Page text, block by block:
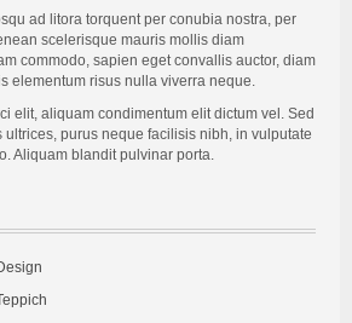
ad litora torquent per conubia nostra, per
scelerisque mauris mollis diam
commodo, sapien eget convallis auctor, diam
elementum risus nulla viverra neque.
elit, aliquam condimentum elit dictum vel. Sed
ultrices, purus neque facilisis nibh, in vulputate
Aliquam blandit pulvinar porta.